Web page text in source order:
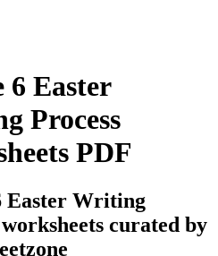
6 Easter
Process
PDF
Easter Writing
curated by